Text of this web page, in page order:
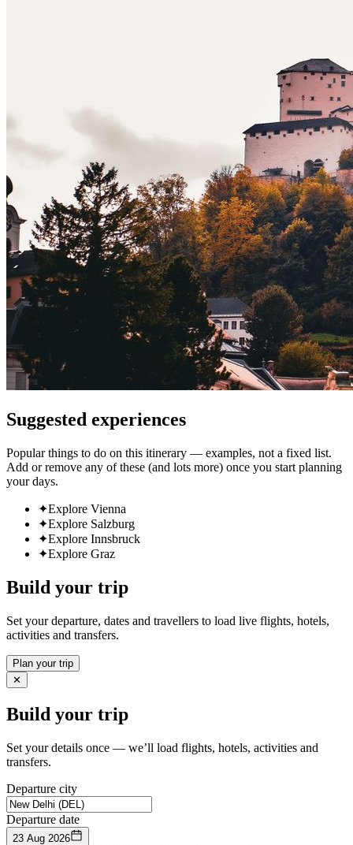
Suggested experiences
Popular things to do on this itinerary — examples, not a fixed list.
Add or remove any of these (and lots more) once you start planning
your days.
✦Explore Vienna
✦Explore Salzburg
✦Explore Innsbruck
✦Explore Graz
Build your trip
Set your departure, dates and travellers to load live flights, hotels,
activities and transfers.
Plan your trip
✕
Build your trip
Set your details once — we’ll load flights, hotels, activities and
transfers.
Departure city
Departure date
23 Aug 2026